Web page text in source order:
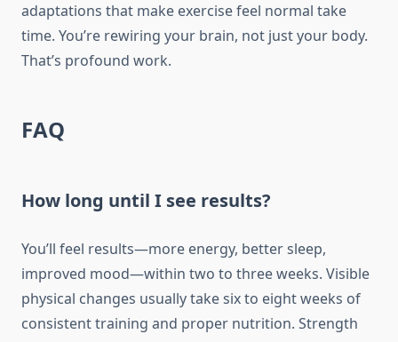
adaptations that make exercise feel normal take
time. You’re rewiring your brain, not just your body.
That’s profound work.
FAQ
How long until I see results?
You’ll feel results—more energy, better sleep,
improved mood—within two to three weeks. Visible
physical changes usually take six to eight weeks of
consistent training and proper nutrition. Strength